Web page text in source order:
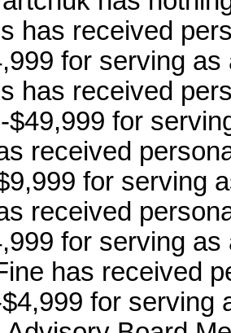
has received
for serving
has received
$49,999 for
received
for serving
received
for serving
has received
for serving